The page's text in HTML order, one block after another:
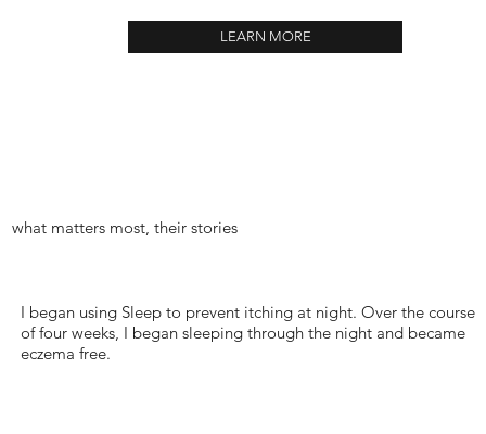
LEARN MORE
what matters most, their stories
I began using Sleep to prevent itching at night. Over the course
of four weeks, I began sleeping through the night and became
eczema free.